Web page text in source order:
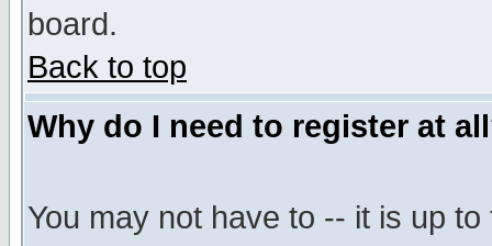
board.
Back to top
Why do I need to register at
You may not have to -- it is up